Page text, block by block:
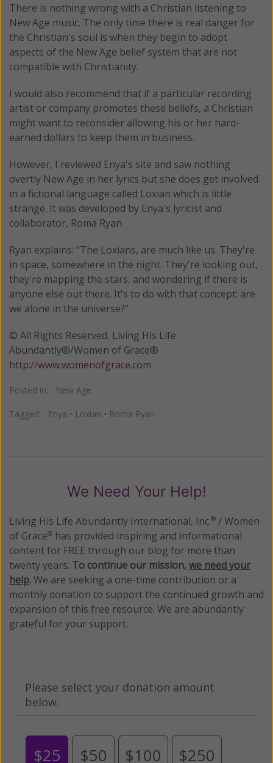
There is nothing wrong with a Christian listening to
New Age music. The only time there is real danger for
the Christian's soul is when they begin to adopt
aspects of the New Age belief system that are not
compatible with Christianity.
I would also recommend that if a particular recording
artist or company promotes these beliefs, a Christian
might want to reconsider allowing his or her hard-
earned dollars to keep them in business.
However, I reviewed Enya's site and saw nothing
overtly New Age in her lyrics but she does get involved
in a fictional language called Loxian which is little
strange. It was developed by Enya's lyricist and
collaborator, Roma Ryan.
Ryan explains: "The Loxians, are much like us. They're
in space, somewhere in the night. They're looking out,
they're mapping the stars, and wondering if there is
anyone else out there. It's to do with that concept: are
we alone in the universe?"
© All Rights Reserved, Living His Life
Abundantly®/Women of Grace®
http://www.womenofgrace.com
Posted in: New Age
Tagged: Enya • Loxian • Roma Ryan
We Need Your Help!
Living His Life Abundantly International, Inc.® / Women
of Grace® has provided inspiring and informational
content for FREE through our blog for more than
twenty years. To continue our mission,we need your
help.We are seeking a one-time contribution or a
monthly donation to support the continued growth and
expansion of this free resource. We are abundantly
grateful for your support.
Please select your donation amount
below.
$25 $50 $100 $250